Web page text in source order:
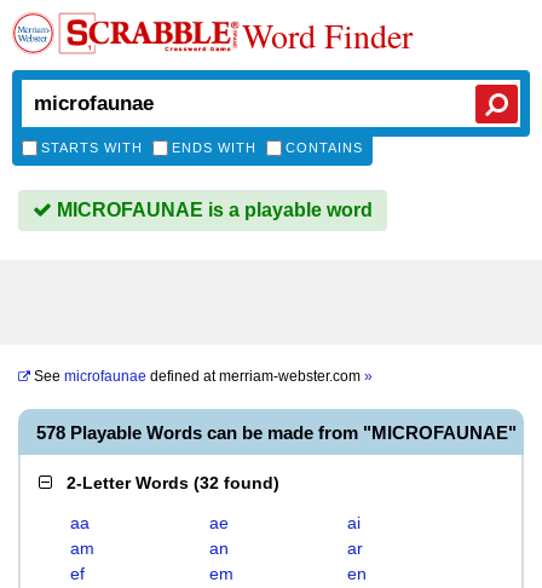
Word Finder
STARTS WITH ENDS WITH CONTAINS
MICROFAUNAE is a playable word
See microfaunae defined atmerriam-webster.com »
578 Playable Words can be made from "MICROFAUNAE"
2-Letter Words (32 found)
aa ae
ai
am
an
ar
ef
em
en